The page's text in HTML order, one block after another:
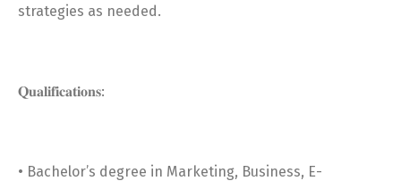
strategies as needed.
𝐐𝐮𝐚𝐥𝐢𝐟𝐢𝐜𝐚𝐭𝐢𝐨𝐧𝐬:
• Bachelor’s degree in Marketing, Business, E-